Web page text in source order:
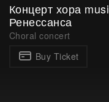
Концерт хора
Ренессанса
Choral concert
Buy Ticket